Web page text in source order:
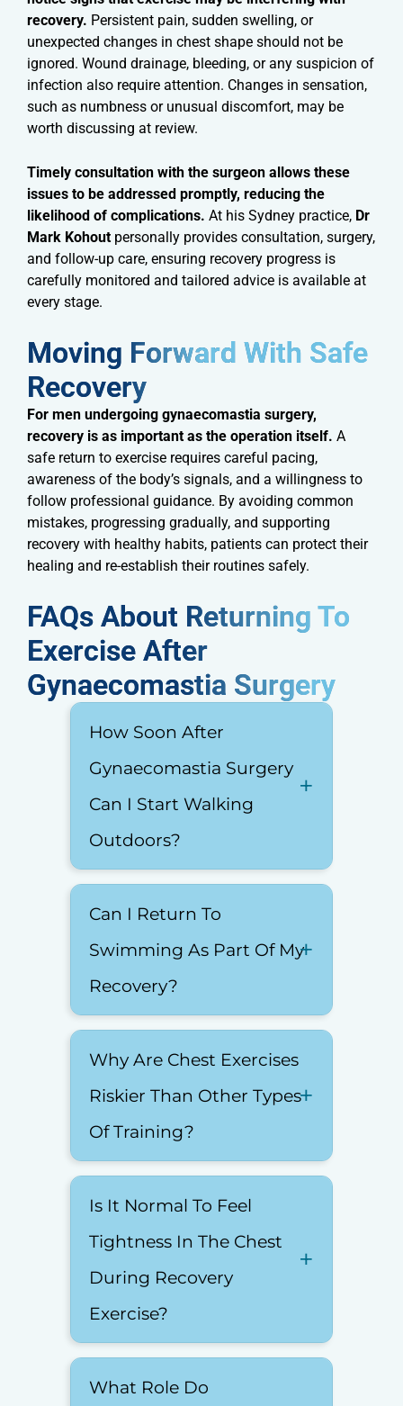
recovery. Persistent pain, sudden swelling, or
unexpected changes in chest shape should not be
ignored. Wound drainage, bleeding, or any suspicion of
infection also require attention. Changes in sensation,
such as numbness or unusual discomfort, may be
worth discussing at review.
Timely consultation with the surgeon allows these
issues to be addressed promptly, reducing the
likelihood of complications. At his Sydney practice, Dr
Mark Kohoutpersonally provides consultation, surgery,
and follow-up care, ensuring recovery progress is
carefully monitored and tailored advice is available at
every stage.
Moving Forward With Safe
Recovery​
For men undergoing gynaecomastia surgery,
recovery is as important as the operation itself. A
safe return to exercise requires careful pacing,
awareness of the body’s signals, and a willingness to
follow professional guidance. By avoiding common
mistakes, progressing gradually, and supporting
recovery with healthy habits, patients can protect their
healing and re-establish their routines safely.
FAQs About Returning To
Exercise After
Gynaecomastia Surgery​
How Soon After
Gynaecomastia Surgery
Can I Start Walking
Outdoors?
Can I Return To
Swimming As Part Of My
Recovery?
Why Are Chest Exercises
Riskier Than Other Types
Of Training?
Is It Normal To Feel
Tightness In The Chest
During Recovery
Exercise?
What Role Do